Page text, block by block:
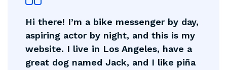
Hi there! I’m a bike messenger by day,
aspiring actor by night, and this is my
website. I live in Los Angeles, have a
great dog named Jack, and I like piña